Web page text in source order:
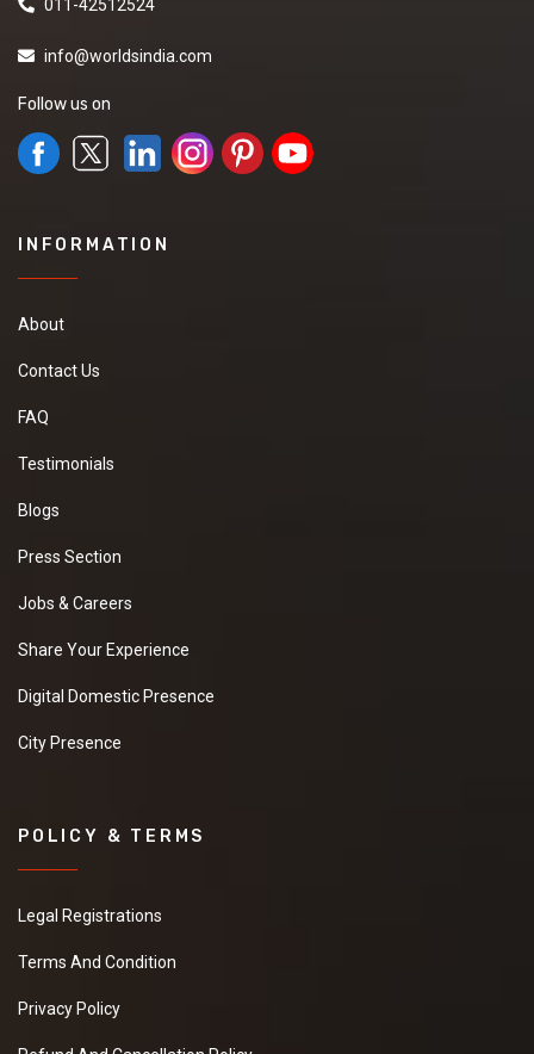
011-42512524
info@worldsindia.com
Follow us on
INFORMATION
About
Contact Us
FAQ
Testimonials
Blogs
Press Section
Jobs & Careers
Share Your Experience
Digital Domestic Presence
City Presence
POLICY & TERMS
Legal Registrations
Terms And Condition
Privacy Policy